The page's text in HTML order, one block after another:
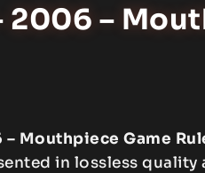
2006 –
Mouthpiece Game
in lossless